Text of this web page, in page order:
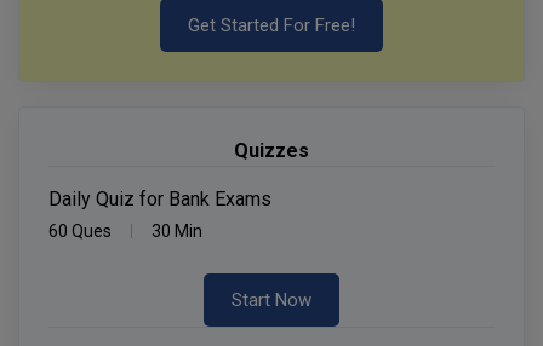
Get Started For Free!
Quizzes
Daily Quiz for Bank Exams
60 Ques 30 Min
Start Now